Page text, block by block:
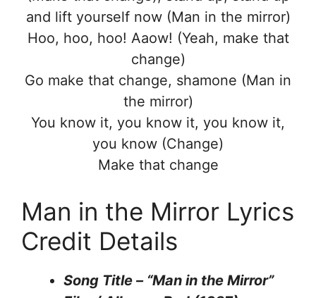
and lift yourself now (Man in the mirror)
Hoo, hoo, hoo! Aaow! (Yeah, make that
change)
Go make that change, shamone (Man in
the mirror)
You know it, you know it, you know it,
you know (Change)
Make that change
Man in the Mirror Lyrics
Credit Details
Song Title – “Man in the Mirror”